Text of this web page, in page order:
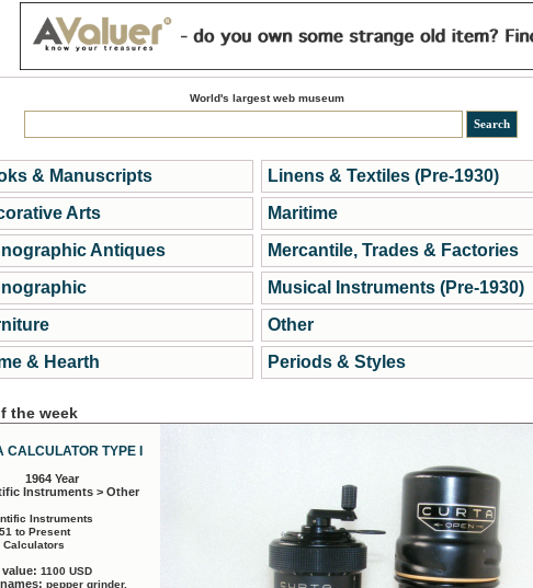
World's largest web museum
& Manuscripts
Arts
Antiques
& Hearth
Linens & Textiles (Pre-1930)
Maritime
Mercantile, Trades & Factories
Musical Instruments (Pre-1930)
Other
Periods & Styles
the week
CALCULATOR TYPE I
1964 Year
Instruments > Other
Instruments
to Present
Calculators
1100 USD
pepper grinder,